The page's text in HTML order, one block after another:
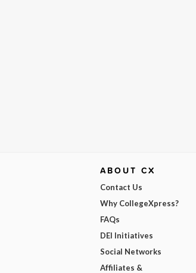
ABOUT CX
Contact Us
Why CollegeXpress?
FAQs
DEI Initiatives
Social Networks
Affiliates &